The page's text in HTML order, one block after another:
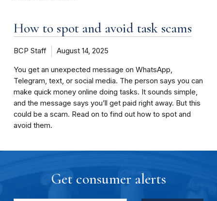
How to spot and avoid task scams
BCP Staff August 14, 2025
You get an unexpected message on WhatsApp,
Telegram, text, or social media. The person says you can
make quick money online doing tasks. It sounds simple,
and the message says you’ll get paid right away. But this
could be a scam. Read on to find out how to spot and
avoid them.
Get consumer alerts